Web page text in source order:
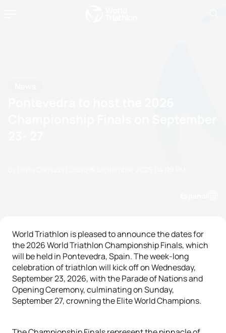
World Triathlon is pleased to announce the dates for
the 2026 World Triathlon Championship Finals, which
will be held in Pontevedra, Spain. The week-long
celebration of triathlon will kick off on Wednesday,
September 23, 2026, with the Parade of Nations and
Opening Ceremony, culminating on Sunday,
September 27, crowning the Elite World Champions.